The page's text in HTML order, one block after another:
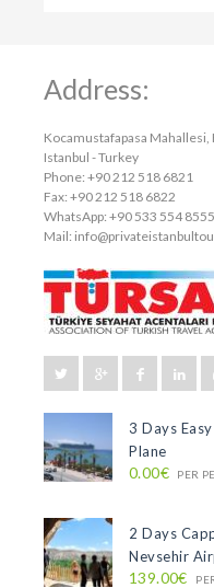
Address:
Kocamustafapasa
Istanbul - Turkey
Phone: +90 212 518 6821
Fax: +90 212 518 6822
WhatsApp: +90 533 554 8555
Mail:
3 Days
Plane
0.00€ PER
2 Days
Nevsehir
139.00€